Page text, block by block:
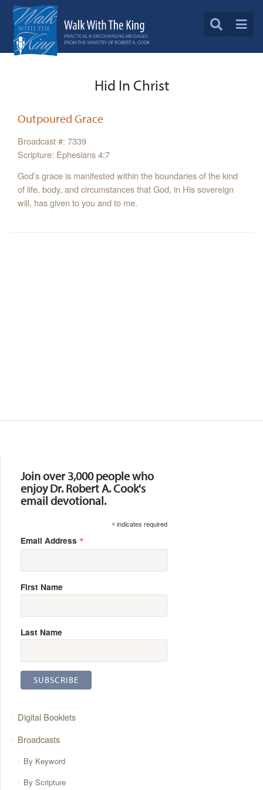
Hid In Christ
Outpoured Grace
Broadcast #: 7339
Scripture: Ephesians 4:7
God’s grace is manifested within the boundaries of the kind
of life, body, and circumstances that God, in His sovereign
will, has given to you and to me.
Join over 3,000 people who
enjoy Dr. Robert A. Cook's
email devotional.
*indicates required
Email Address *
First Name
Last Name
Digital Booklets
Broadcasts
By Keyword
By Scripture